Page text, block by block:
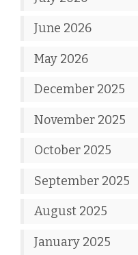
June 2026
May 2026
December 2025
November 2025
October 2025
September 2025
August 2025
January 2025